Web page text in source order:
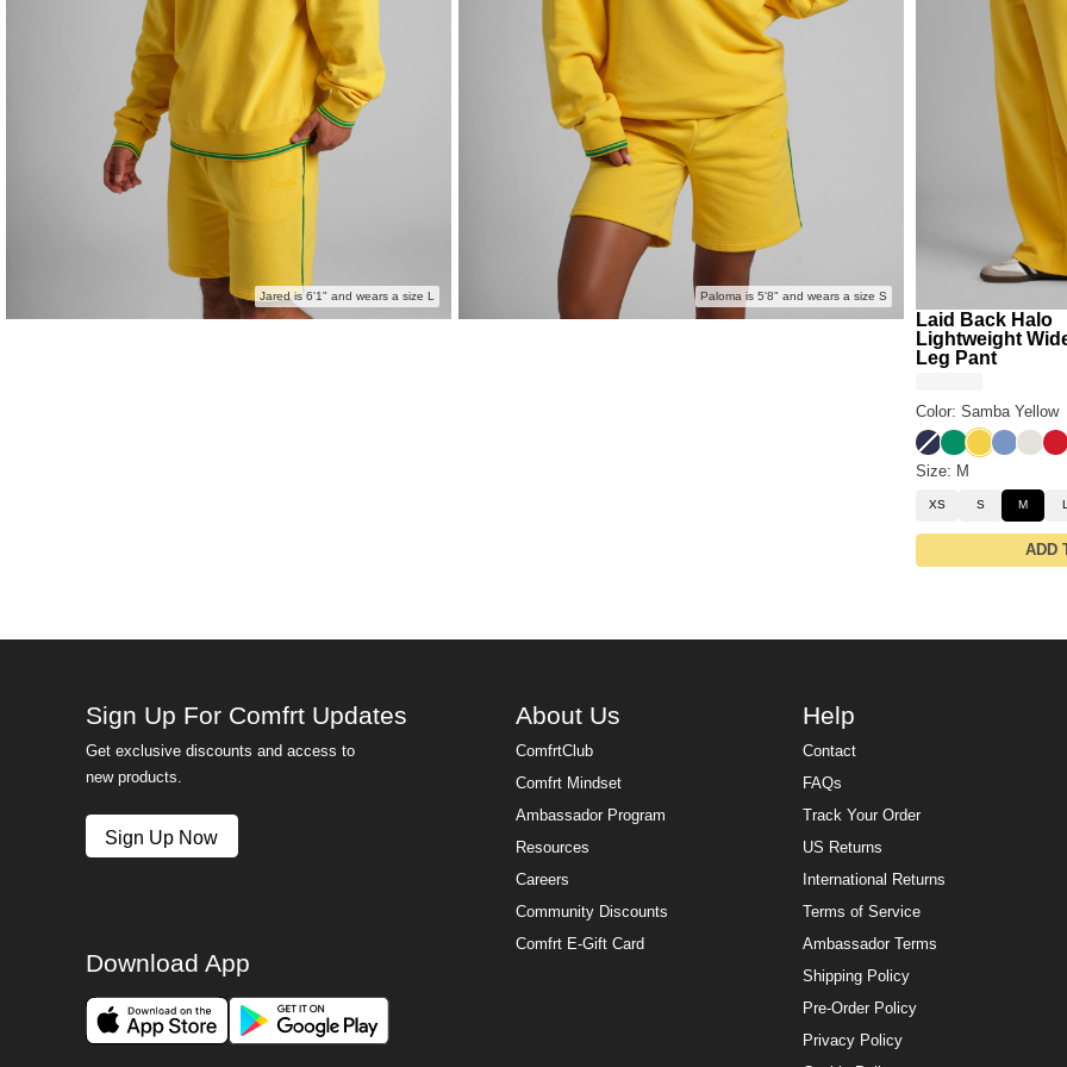
Jared is 6'1" and wears a size L Paloma is 5'8" and wears a size S
Laid Back Halo
Lightweight
Leg Pant
Color: Samba Yellow
Liberty Blue
Bella Green
Samba
Buenos
Size: M
XS S M
ADD
Sign Up For Comfrt Updates
Get exclusive discounts and access to
new products.
Sign Up Now
About Us
ComfrtClub
Comfrt Mindset
Ambassador Program
Resources
Careers
Community Discounts
Comfrt E-Gift Card
Help
Contact
FAQs
Track Your Order
US Returns
International Returns
Terms of Service
Ambassador Terms
Shipping Policy
Pre-Order Policy
Privacy Policy
Download App